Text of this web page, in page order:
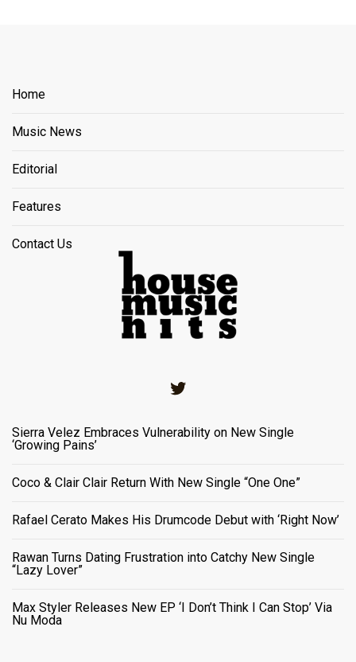
Home
Music News
Editorial
Features
Contact Us
Sierra Velez Embraces Vulnerability on New Single
‘Growing Pains’
Coco & Clair Clair Return With New Single “One One”
Rafael Cerato Makes His Drumcode Debut with ‘Right Now’
Rawan Turns Dating Frustration into Catchy New Single
“Lazy Lover”
Max Styler Releases New EP ‘I Don’t Think I Can Stop’ Via
Nu Moda